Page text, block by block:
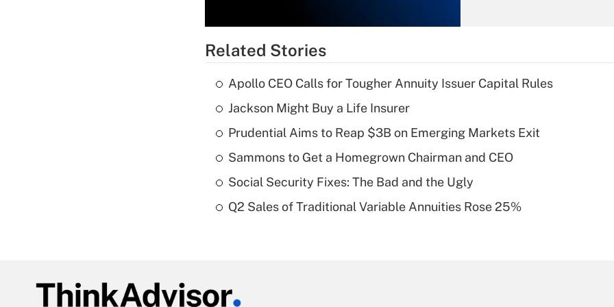
deductible health
of an HSA?
Are remote workers
Related Stories
Apollo CEO Calls for Tougher Annuity Issuer Capital Rules
Jackson Might Buy a Life Insurer
Prudential Aims to Reap $3B on Emerging Markets Exit
Sammons to Get a Homegrown Chairman and CEO
Social Security Fixes: The Bad and the Ugly
Q2 Sales of Traditional Variable Annuities Rose 25%